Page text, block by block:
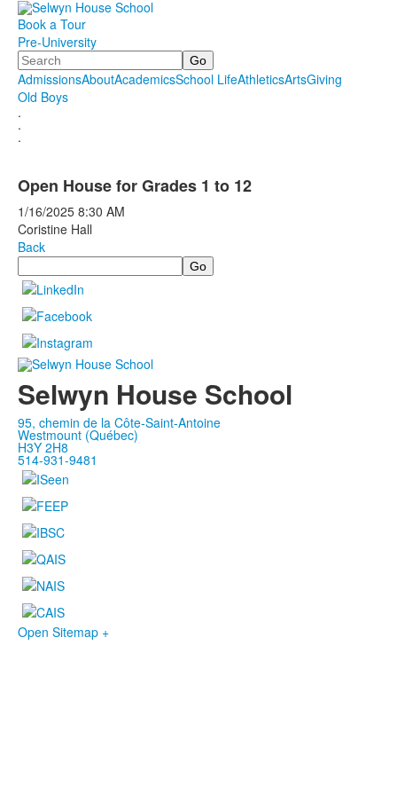
Book a Tour
Pre-University
Search
AdmissionsAboutAcademicsSchool LifeAthleticsArtsGiving
Old Boys
.
.
.
Open House for Grades 1 to 12
1/16/2025 8:30 AM
Coristine Hall
Back
Search
Selwyn House School
95, chemin de la Côte-Saint-Antoine
Westmount (Québec)
H3Y 2H8
514-931-9481
Open Sitemap +